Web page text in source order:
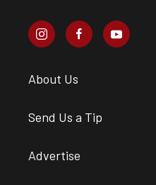
About Us
Send Us a Tip
Advertise